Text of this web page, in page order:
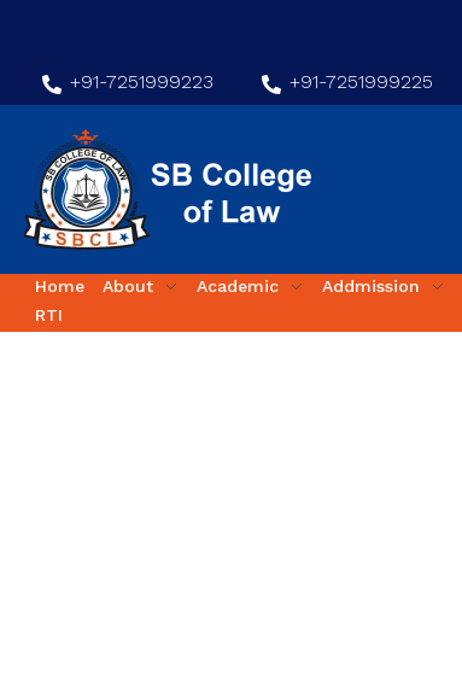
+91-7251999223 +91-7251999225
Home About Academic Addmission
RTI